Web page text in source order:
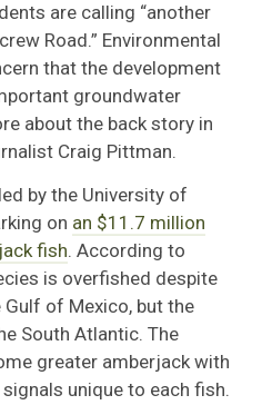
are calling “another
Road.” Environmental
that the development
groundwater
about the back story in
Craig Pittman.
by the University of
on an $11.7 million
fish. According to
is overfished despite
of Mexico, but the
South Atlantic. The
greater amberjack with
unique to each fish.